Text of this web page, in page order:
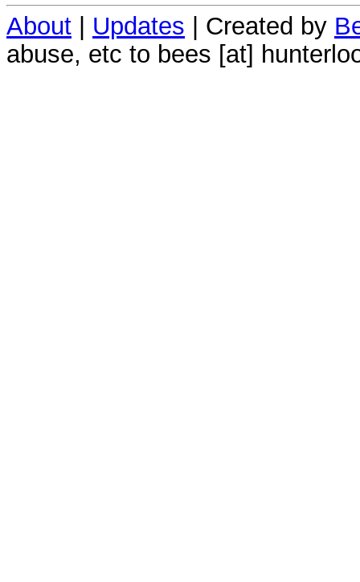
About Updates | Created by
abuse, etc to bees [at]